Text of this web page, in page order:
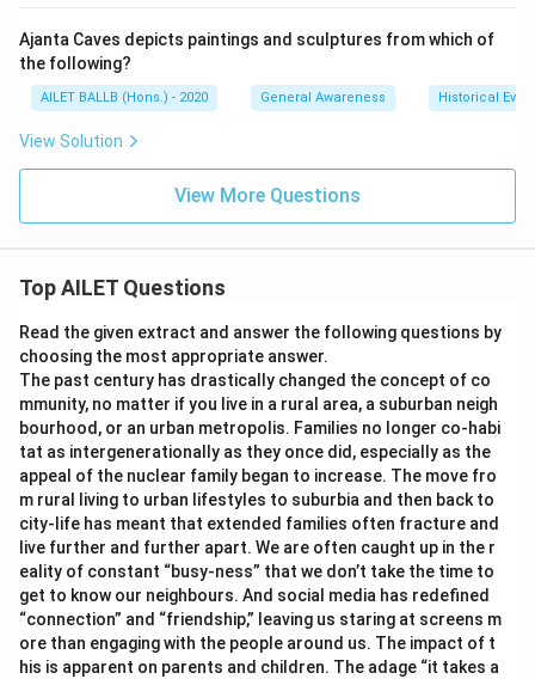
Ajanta Caves depicts paintings and sculptures from which of
the following?
AILET BALLB (Hons.) - 2020 General Awareness Historical
View Solution
View More Questions
Top AILET Questions
Read the given extract and answer the following questions by
choosing the most appropriate answer.
The past century has drastically changed the concept of co
mmunity, no matter if you live in a rural area, a suburban neigh
bourhood, or an urban metropolis. Families no longer co-habi
tat as intergenerationally as they once did, especially as the
appeal of the nuclear family began to increase. The move fro
m rural living to urban lifestyles to suburbia and then back to
city-life has meant that extended families often fracture and
live further and further apart. We are often caught up in the r
eality of constant “busy-ness” that we don’t take the time to
get to know our neighbours. And social media has redefined
“connection” and “friendship,” leaving us staring at screens m
ore than engaging with the people around us. The impact of t
his is apparent on parents and children. The adage “it takes a